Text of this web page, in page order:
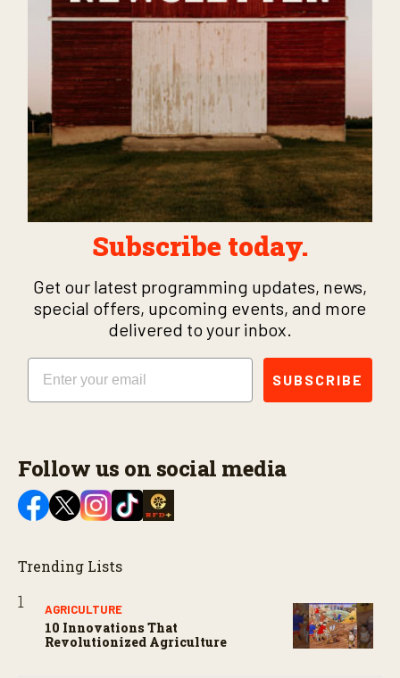
Subscribe today.
Get our latest programming updates, news,
special offers, upcoming events, and more
delivered to your inbox.
Email
SUBSCRIBE
Follow us on social media
Trending Lists
AGRICULTURE
10 Innovations That
Revolutionized Agriculture